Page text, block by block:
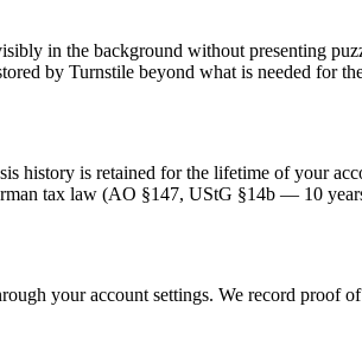
in the background without presenting
by Turnstile beyond what is needed for
is retained for the lifetime of your
tax law (AO §147, UStG §14b — 10
your account settings. We record proof